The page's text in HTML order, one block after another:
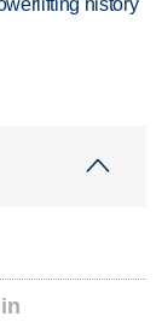
history